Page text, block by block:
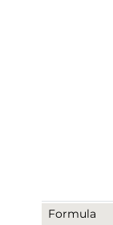
Formula